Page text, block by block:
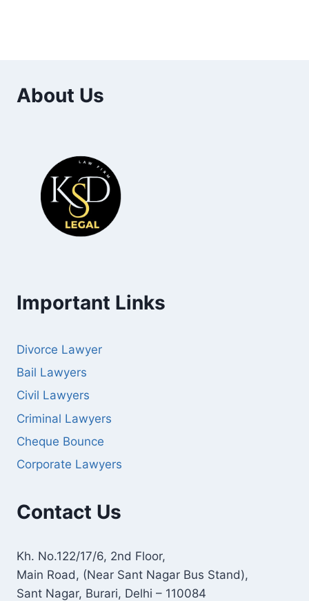
About Us
Important Links
Divorce Lawyer
Bail Lawyers
Civil Lawyers
Criminal Lawyers
Cheque Bounce
Corporate Lawyers
Contact Us
Kh. No.122/17/6, 2nd Floor,
Main Road, (Near Sant Nagar Bus Stand),
Sant Nagar, Burari, Delhi – 110084